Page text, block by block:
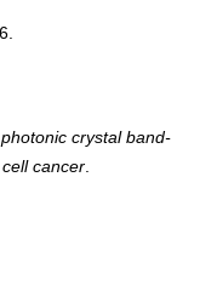
crystal band-
cancer